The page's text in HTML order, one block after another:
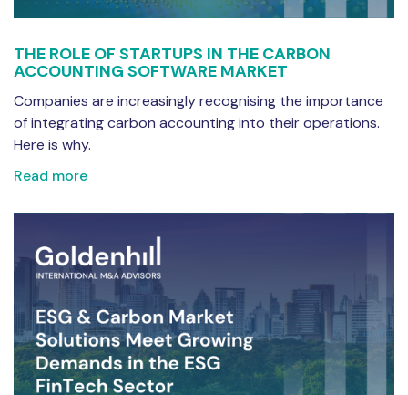
THE ROLE OF STARTUPS IN THE CARBON
ACCOUNTING SOFTWARE MARKET
Companies are increasingly recognising the importance
of integrating carbon accounting into their operations.
Here is why.
Read more